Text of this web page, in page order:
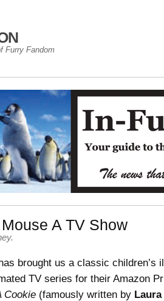
Furry Fandom
A TV Show
.
brought us a classic children’s
TV series for their Amazon
Cookie (famously written by